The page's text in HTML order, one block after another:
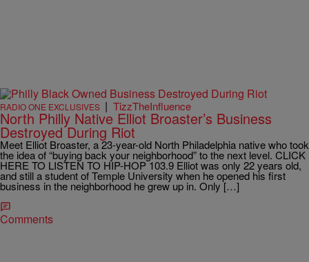
RADIO ONE EXCLUSIVES | TizzTheInfluence
North Philly Native Elliot Broaster’s Business
Destroyed During Riot
Meet Elliot Broaster, a 23-year-old North Philadelphia native who took
the idea of “buying back your neighborhood” to the next level. CLICK
HERE TO LISTEN TO HIP-HOP 103.9 Elliot was only 22 years old,
and still a student of Temple University when he opened his first
business in the neighborhood he grew up in. Only […]
Comments